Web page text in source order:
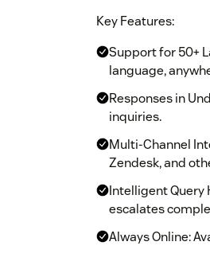
Key Features:
Support for 50+
language,
Responses in
inquiries.
Multi-Channel
Zendesk, and
Intelligent Query
escalates
Always Online: